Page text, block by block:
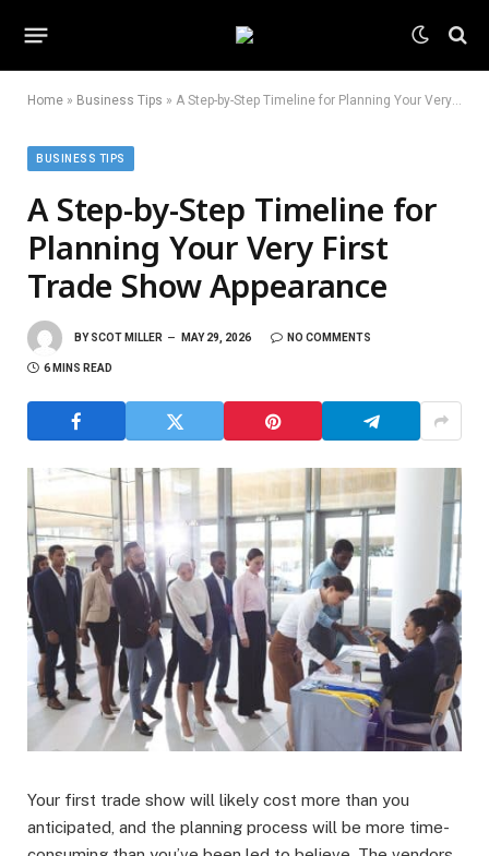
Home » Business Tips » A Step-by-Step Timeline for Planning Your Very First Trade Show Appearance
BUSINESS TIPS
A Step-by-Step Timeline for
Planning Your Very First
Trade Show Appearance
BY SCOT MILLER MAY 29, 2026 NO COMMENTS
6 MINS READ
Your first trade show will likely cost more than you
anticipated, and the planning process will be more time-